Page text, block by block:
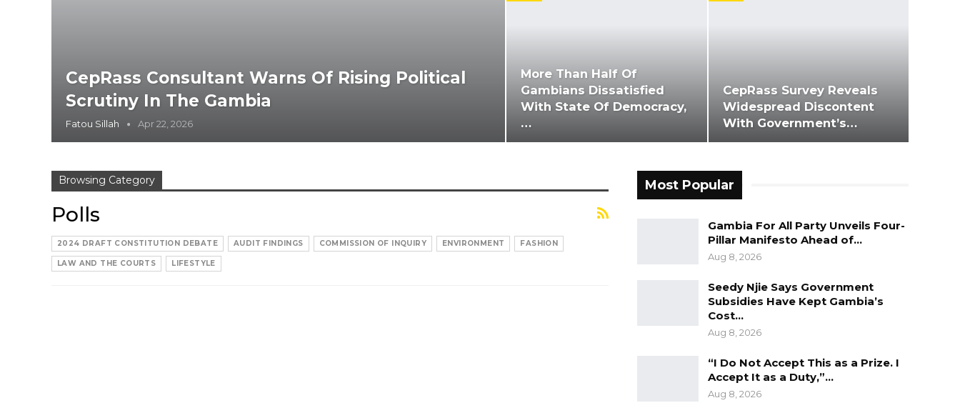
CepRass Consultant Warns Of Rising Political
Scrutiny In The Gambia
Fatou Sillah Apr 22, 2026
More Than Half Of
Gambians Dissatisfied
With State Of Democracy,
…
CepRass Survey Reveals
Widespread Discontent
With Government’s…
Browsing Category
Polls
2024 DRAFT CONSTITUTION DEBATE AUDIT FINDINGS COMMISSION OF INQUIRY ENVIRONMENT FASHION
LAW AND THE COURTS LIFESTYLE
Most Popular
Gambia For All Party Unveils Four-
Pillar Manifesto Ahead of…
Aug 8, 2026
Seedy Njie Says Government
Subsidies Have Kept Gambia’s
Cost…
Aug 8, 2026
“I Do Not Accept This as a Prize. I
Accept It as a Duty,”…
Aug 8, 2026